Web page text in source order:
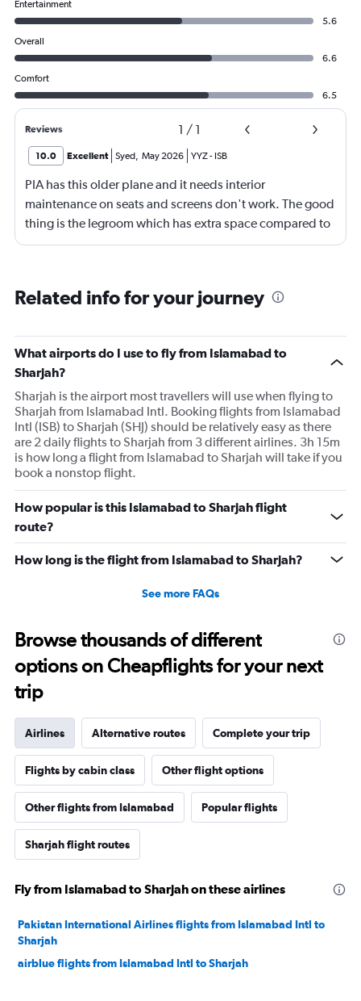
Entertainment
5.6
Overall
6.6
Comfort
6.5
Reviews 1 / 1
10.0 Excellent Syed, May 2026 YYZ- ISB
PIA has this older plane and it needs interior
maintenance on seats and screens don't work. The good
thing is the legroom which has extra space compared to
other airlines. Staff are good they do their job but they
Related info for your journey
What airports do I use to fly from Islamabad to
Sharjah?
Sharjah is the airport most travellers will use when flying to
Sharjah from Islamabad Intl. Booking flights from Islamabad
Intl (ISB) to Sharjah (SHJ) should be relatively easy as there
are 2 daily flights to Sharjah from 3 different airlines. 3h 15m
is how long a flight from Islamabad to Sharjah will take if you
book a nonstop flight.
How popular is this Islamabad to Sharjah flight
route?
How long is the flight from Islamabad to Sharjah?
See more FAQs
Browse thousands of different
options on Cheapflights for your next
trip
Airlines Alternative routes Complete your trip
Flights by cabin class Other flight options
Other flights from Islamabad Popular flights
Sharjah flight routes
Fly from Islamabad to Sharjah on these airlines
Pakistan International Airlines flights from Islamabad Intl to
Sharjah
airblue flights from Islamabad Intl to Sharjah